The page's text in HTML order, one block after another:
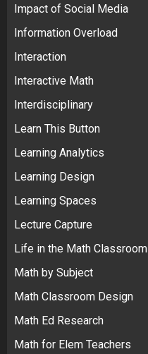
Impact of Social Media
Information Overload
Interaction
Interactive Math
Interdisciplinary
Learn This Button
Learning Analytics
Learning Design
Learning Spaces
Lecture Capture
Life in the Math Classroom
Math by Subject
Math Classroom Design
Math Ed Research
Math for Elem Teachers